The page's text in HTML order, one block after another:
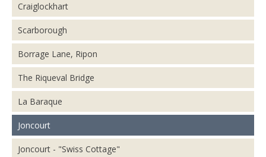
Craiglockhart
Scarborough
Borrage Lane, Ripon
The Riqueval Bridge
La Baraque
Joncourt
Joncourt - "Swiss Cottage"